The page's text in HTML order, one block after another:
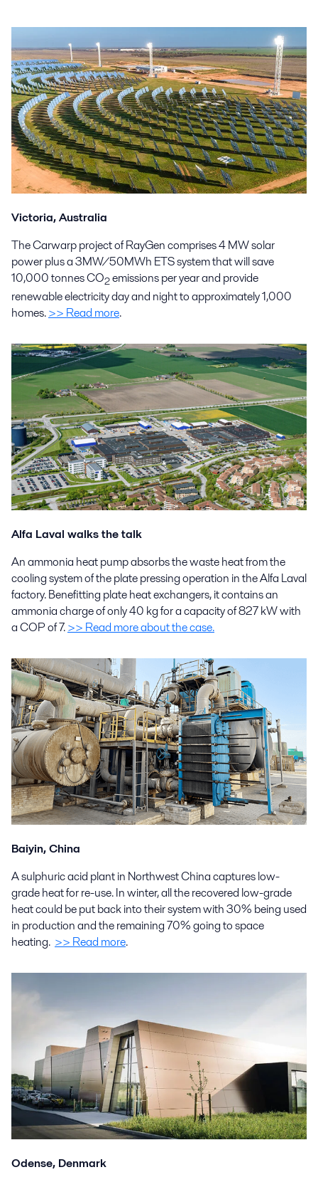
Victoria, Australia
The Carwarp project of RayGen comprises 4 MW solar
power plus a 3MW/50MWh ETS system that will save
10,000 tonnes CO2emissions per year and provide
renewable electricity day and night to approximately 1,000
homes.>> Read more.
Alfa Laval walks the talk
An ammonia heat pump absorbs the waste heat from the
cooling system of the plate pressing operation in the Alfa Laval
factory. Benefitting plate heat exchangers, it contains an
ammonia charge of only 40 kg for a capacity of 827 kW with
a COP of 7.>> Read more about the case.
Baiyin, China
A sulphuric acid plant in Northwest China captures low-
grade heat for re-use. In winter, all the recovered low-grade
heat could be put back into their system with 30% being used
in production and the remaining 70% going to space
heating. >> Read more.
Odense, Denmark